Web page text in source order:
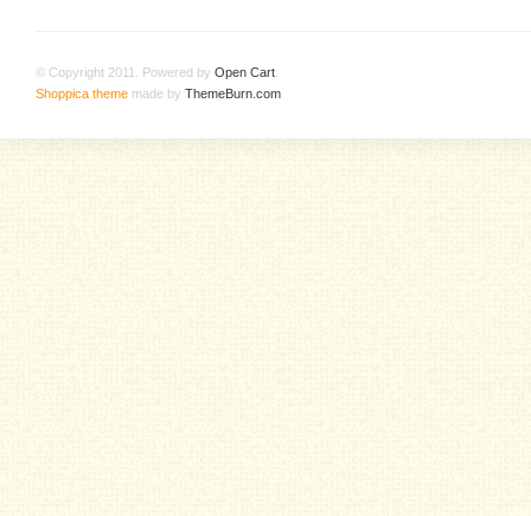
© Copyright 2011. Powered by Open Cart
Shoppica theme made by ThemeBurn.com